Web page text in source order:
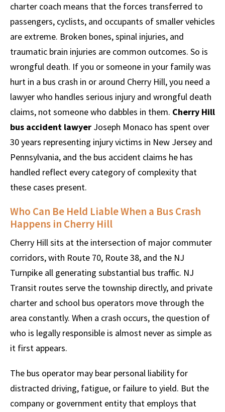
charter coach means that the forces transferred to
passengers, cyclists, and occupants of smaller vehicles
are extreme. Broken bones, spinal injuries, and
traumatic brain injuries are common outcomes. So is
wrongful death. If you or someone in your family was
hurt in a bus crash in or around Cherry Hill, you need a
lawyer who handles serious injury and wrongful death
claims, not someone who dabbles in them. Cherry Hill
bus accident lawyer Joseph Monaco has spent over
30 years representing injury victims in New Jersey and
Pennsylvania, and the bus accident claims he has
handled reflect every category of complexity that
these cases present.
Who Can Be Held Liable When a Bus Crash
Happens in Cherry Hill
Cherry Hill sits at the intersection of major commuter
corridors, with Route 70, Route 38, and the NJ
Turnpike all generating substantial bus traffic. NJ
Transit routes serve the township directly, and private
charter and school bus operators move through the
area constantly. When a crash occurs, the question of
who is legally responsible is almost never as simple as
it first appears.
The bus operator may bear personal liability for
distracted driving, fatigue, or failure to yield. But the
company or government entity that employs that